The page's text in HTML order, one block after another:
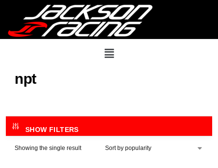
npt
SHOW FILTERS
Showing the single result